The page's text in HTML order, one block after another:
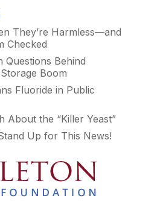
They’re Harmless—and
Checked
Questions Behind
Boom
Fluoride in Public
About the “Killer Yeast”
Up for This News!